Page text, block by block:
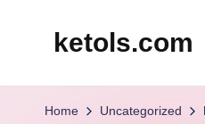
ketols.com
Home Uncategorized